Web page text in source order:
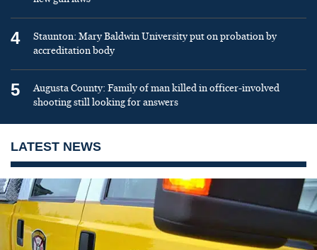
4
Staunton: Mary Baldwin University put on probation by
accreditation body
5
Augusta County: Family of man killed in officer-involved
shooting still looking for answers
LATEST NEWS